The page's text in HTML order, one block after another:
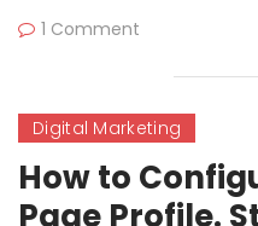
1 Comment
Digital Marketing
How to
Page Profile.